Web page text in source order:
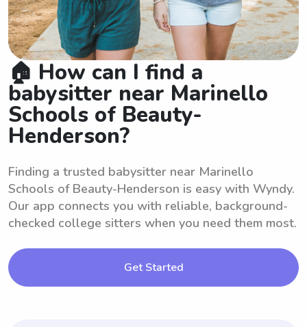
🏠 How can I find a
babysitter near Marinello
Schools of Beauty-
Henderson?
Finding a trusted babysitter near Marinello
Schools of Beauty-Henderson is easy with Wyndy.
Our app connects you with reliable, background-
checked college sitters when you need them most.
Get Started